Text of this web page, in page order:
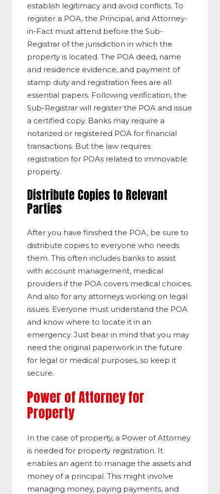
establish legitimacy and avoid conflicts. To
register a POA, the Principal, and Attorney-
in-Fact must attend before the Sub-
Registrar of the jurisdiction in which the
property is located. The POA deed, name
and residence evidence, and payment of
stamp duty and registration fees are all
essential papers. Following verification, the
Sub-Registrar will register the POA and issue
a certified copy. Banks may require a
notarized or registered POA for financial
transactions. But the law requires
registration for POAs related to immovable
property.
Distribute Copies to Relevant
Parties
After you have finished the POA, be sure to
distribute copies to everyone who needs
them. This often includes banks to assist
with account management, medical
providers if the POA covers medical choices.
And also for any attorneys working on legal
issues. Everyone must understand the POA
and know where to locate it in an
emergency. Just bear in mind that you may
need the original paperwork in the future
for legal or medical purposes, so keep it
secure.
Power of Attorney for
Property
In the case of property, a Power of Attorney
is needed for property registration. It
enables an agent to manage the assets and
money of a principal. This might involve
managing money, paying payments, and